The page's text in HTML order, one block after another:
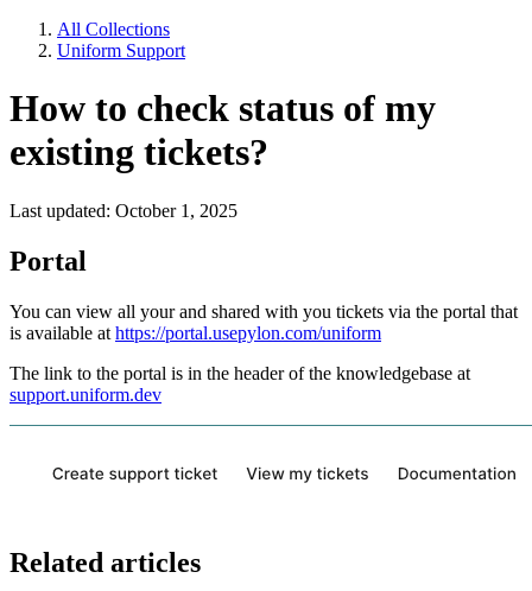
All Collections
Uniform Support
How to check status of my
existing tickets?
Last updated: October 1, 2025
Portal
You can view all your and shared with you tickets via the portal that
is available at https://portal.usepylon.com/uniform
The link to the portal is in the header of the knowledgebase at
support.uniform.dev
Related articles